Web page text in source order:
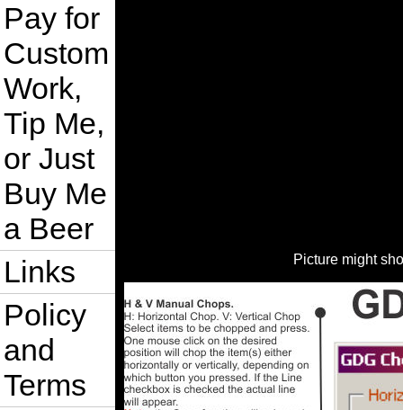
Pay for
Custom
Work,
Tip Me,
or Just
Buy Me
a Beer
Links
Policy
and
Terms
Picture might